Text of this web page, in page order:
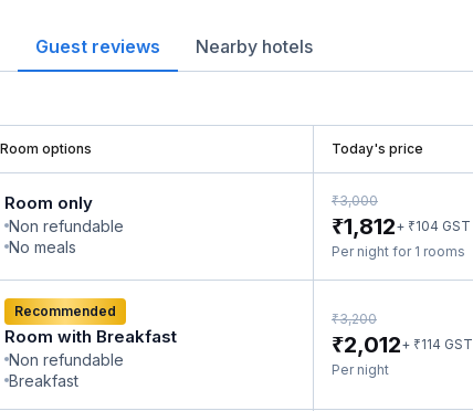
Guest reviews Nearby hotels
Room options Today's price
Room only
Non refundable
No meals
₹3,000
₹1,812+ ₹104 GST
Per night for 1 rooms
Recommended
Room with Breakfast
Non refundable
Breakfast
₹3,200
₹2,012+ ₹114 GST
Per night